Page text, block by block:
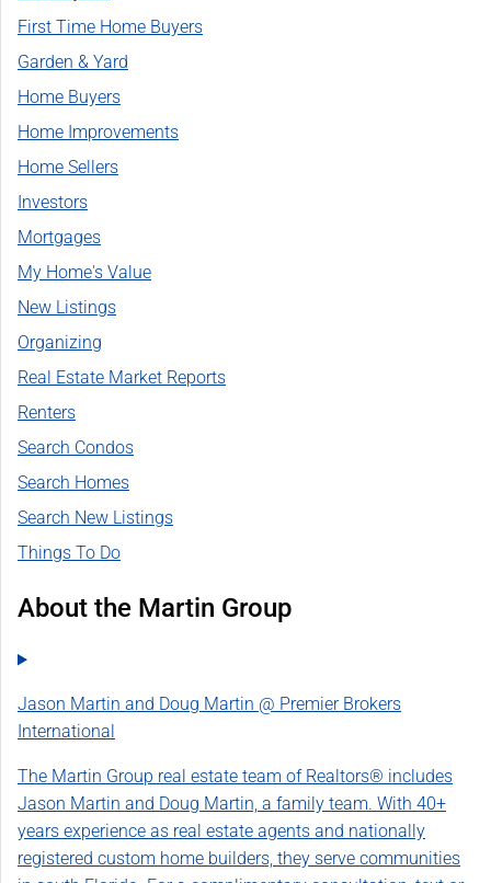
First Time Home Buyers
Garden & Yard
Home Buyers
Home Improvements
Home Sellers
Investors
Mortgages
My Home's Value
New Listings
Organizing
Real Estate Market Reports
Renters
Search Condos
Search Homes
Search New Listings
Things To Do
About the Martin Group
Jason Martin and Doug Martin @ Premier Brokers
International
The Martin Group real estate team of Realtors® includes
Jason Martin and Doug Martin, a family team. With 40+
years experience as real estate agents and nationally
registered custom home builders, they serve communities